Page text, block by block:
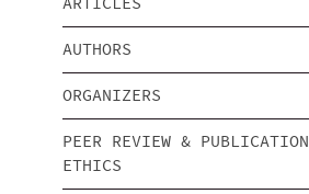
AUTHORS
ORGANIZERS
PEER REVIEW & PUBLICATION
ETHICS